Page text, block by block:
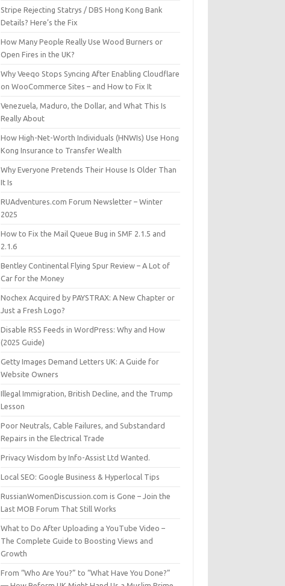
Stripe Rejecting Statrys / DBS Hong Kong Bank
Details? Here’s the Fix
How Many People Really Use Wood Burners or
Open Fires in the UK?
Why Veeqo Stops Syncing After Enabling Cloudflare
on WooCommerce Sites – and How to Fix It
Venezuela, Maduro, the Dollar, and What This Is
Really About
How High-Net-Worth Individuals (HNWIs) Use Hong
Kong Insurance to Transfer Wealth
Why Everyone Pretends Their House Is Older Than
It Is
RUAdventures.com Forum Newsletter – Winter
2025
How to Fix the Mail Queue Bug in SMF 2.1.5 and
2.1.6
Bentley Continental Flying Spur Review – A Lot of
Car for the Money
Nochex Acquired by PAYSTRAX: A New Chapter or
Just a Fresh Logo?
Disable RSS Feeds in WordPress: Why and How
(2025 Guide)
Getty Images Demand Letters UK: A Guide for
Website Owners
Illegal Immigration, British Decline, and the Trump
Lesson
Poor Neutrals, Cable Failures, and Substandard
Repairs in the Electrical Trade
Privacy Wisdom by Info-Assist Ltd Wanted.
Local SEO: Google Business & Hyperlocal Tips
RussianWomenDiscussion.com is Gone – Join the
Last MOB Forum That Still Works
What to Do After Uploading a YouTube Video –
The Complete Guide to Boosting Views and
Growth
From “Who Are You?” to “What Have You Done?”